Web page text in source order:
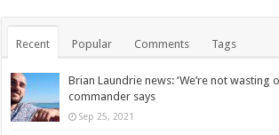
Recent Popular Comments Tags
Brian Laundrie news: ‘We’re not wasting
commander says
Sep 25, 2021